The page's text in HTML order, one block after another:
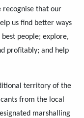
recognise that our
us find better ways
people; explore,
profitably; and help
territory of the
from the local
marshalling